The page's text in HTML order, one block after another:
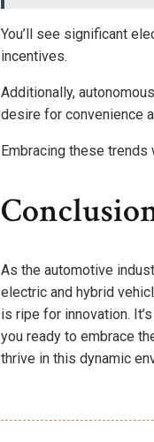
You’ll see significant
incentives.
Additionally,
desire for convenience
Embracing these
As the automotive
electric and hybrid
is ripe for innovation.
you ready to embrace
thrive in this dynamic